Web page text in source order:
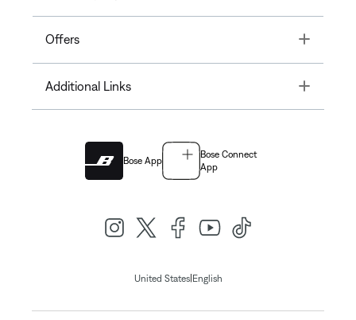
Offers Toggle
Additional Links Toggle
Bose App
Bose Connect
App
United States| English